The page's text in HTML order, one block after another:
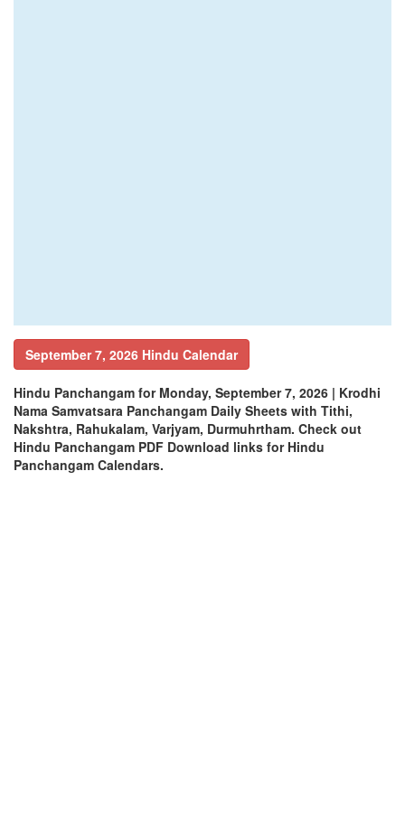
September 7, 2026 Hindu Calendar
Hindu Panchangam for Monday, September 7, 2026 | Krodhi
Nama Samvatsara Panchangam Daily Sheets with Tithi,
Nakshtra, Rahukalam, Varjyam, Durmuhrtham. Check out
Hindu Panchangam PDF Download links for Hindu
Panchangam Calendars.